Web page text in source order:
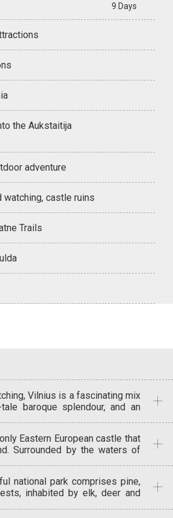
9 Days
the Aukstaitija
adventure
watching, castle ruins
Trails
Vilnius is a fascinating mix
baroque splendour, and an
than 1,200 medieval buildings
See some of these in the
that also takes in the Old Town
Tower, Peter and Paul
the Old University and the Gates
Eastern European castle that
Surrounded by the waters of
topped since the 13th century
were ruined during the Russian
in 1930 to house the Upper
national park comprises pine,
inhabited by elk, deer and